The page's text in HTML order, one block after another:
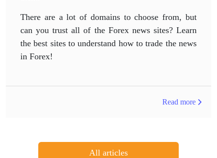
There are a lot of domains to choose from, but
can you trust all of the Forex news sites? Learn
the best sites to understand how to trade the news
in Forex!
Read more
All articles